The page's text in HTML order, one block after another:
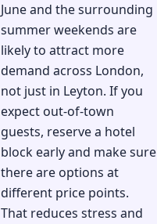
June and the surrounding
summer weekends are
likely to attract more
demand across London,
not just in Leyton. If you
expect out-of-town
guests, reserve a hotel
block early and make sure
there are options at
different price points.
That reduces stress and